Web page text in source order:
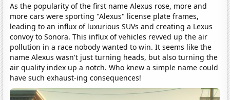
As the popularity of the first name Alexus rose, more and
more cars were sporting "Alexus" license plate frames,
leading to an influx of luxurious SUVs and creating a Lexus
convoy to Sonora. This influx of vehicles revved up the air
pollution in a race nobody wanted to win. It seems like the
name Alexus wasn't just turning heads, but also turning the
air quality index up a notch. Who knew a simple name could
have such exhaust-ing consequences!